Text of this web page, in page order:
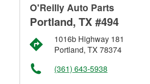
O'Reilly Auto Parts
Portland, TX #494
1016b Highway 181
Portland, TX 78374
(361) 643-5938